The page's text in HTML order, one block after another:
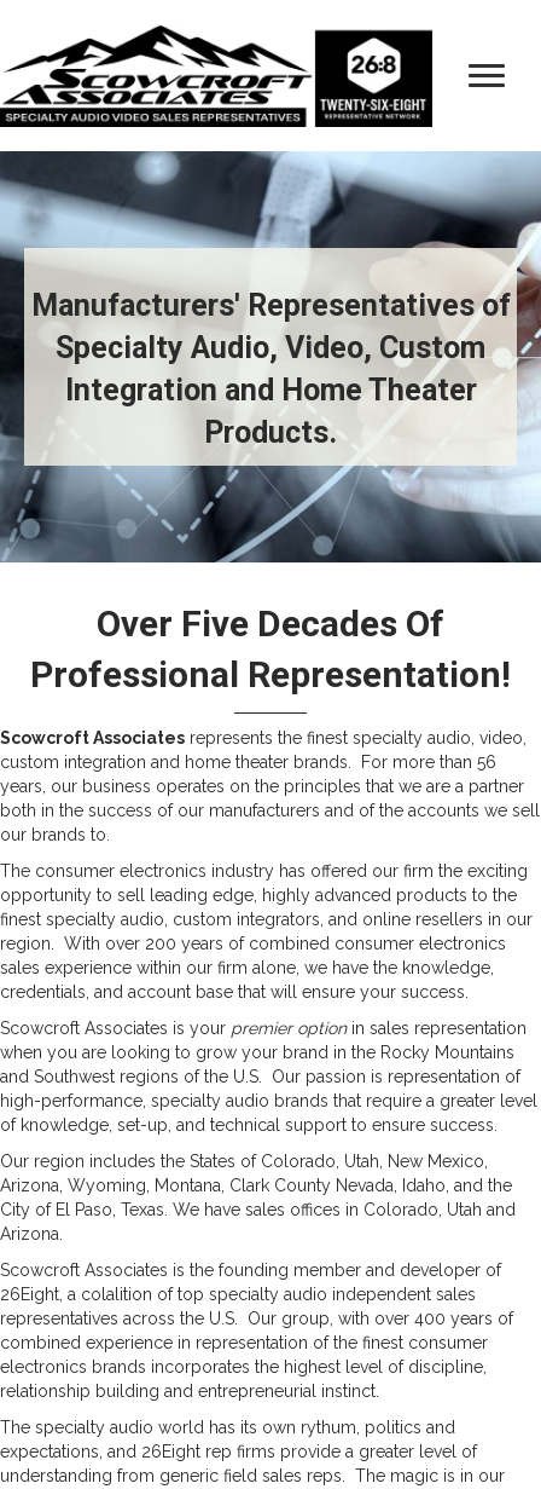
Manufacturers' Representatives of
Specialty Audio, Video, Custom
Integration and Home Theater
Products.
Over Five Decades Of
Professional Representation!
Scowcroft Associates represents the finest specialty audio, video,
custom integration and home theater brands. For more than 56
years, our business operates on the principles that we are a partner
both in the success of our manufacturers and of the accounts we sell
our brands to.
The consumer electronics industry has offered our firm the exciting
opportunity to sell leading edge, highly advanced products to the
finest specialty audio, custom integrators, and online resellers in our
region. With over 200 years of combined consumer electronics
sales experience within our firm alone, we have the knowledge,
credentials, and account base that will ensure your success.
Scowcroft Associates is your premier optionin sales representation
when you are looking to grow your brand in the Rocky Mountains
and Southwest regions of the U.S. Our passion is representation of
high-performance, specialty audio brands that require a greater level
of knowledge, set-up, and technical support to ensure success.
Our region includes the States of Colorado, Utah, New Mexico,
Arizona, Wyoming, Montana, Clark County Nevada, Idaho, and the
City of El Paso, Texas. We have sales offices in Colorado, Utah and
Arizona.
Scowcroft Associates is the founding member and developer of
26Eight, a colalition of top specialty audio independent sales
representatives across the U.S. Our group, with over 400 years of
combined experience in representation of the finest consumer
electronics brands incorporates the highest level of discipline,
relationship building and entrepreneurial instinct.
The specialty audio world has its own rythum, politics and
expectations, and 26Eight rep firms provide a greater level of
understanding from generic field sales reps. The magic is in our